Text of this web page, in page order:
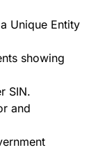
Unique Entity
showing
SIN.
and